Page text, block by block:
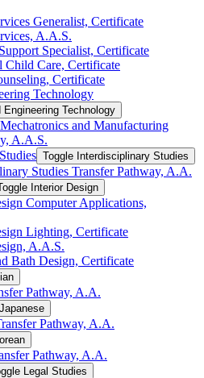
Generalist, Certificate
A.A.S.
Specialist, Certificate
Child Care, Certificate
Certificate
Technology
Engineering Technology
and Manufacturing
A.A.S.
Toggle Interdisciplinary Studies
Studies Transfer Pathway, A.A.
Interior Design
Computer Applications,
Lighting, Certificate
A.A.S.
Bath Design, Certificate
Pathway, A.A.
Pathway, A.A.
Pathway, A.A.
Legal Studies